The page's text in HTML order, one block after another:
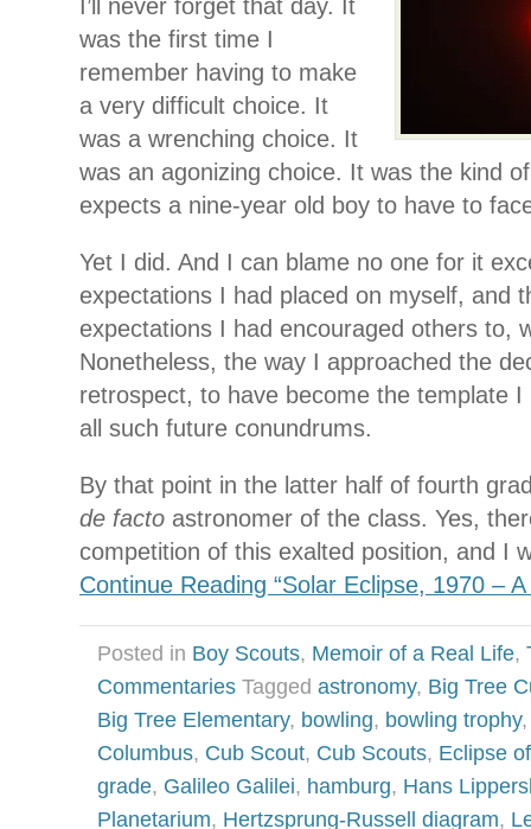
I’ll never forget that day. It
was the first time I
remember having to make
a very difficult choice. It
was a wrenching choice. It
was an agonizing choice. It was the kind
expects a nine-year old boy to have to
Yet I did. And I can blame no one for it
expectations I had placed on myself, and
expectations I had encouraged others to,
Nonetheless, the way I approached the
retrospect, to have become the template
all such future conundrums.
By that point in the latter half of fourth
de facto astronomer of the class. Yes,
competition of this exalted position, and I
Continue Reading “Solar Eclipse, 1970 –
Posted in Boy Scouts, Memoir of a Real Life,
Commentaries Tagged astronomy, Big Tree
Big Tree Elementary, bowling, bowling trophy
Columbus, Cub Scout, Cub Scouts, Eclipse
grade, Galileo Galilei, hamburg, Hans
Planetarium, Hertzsprung-Russell diagram,